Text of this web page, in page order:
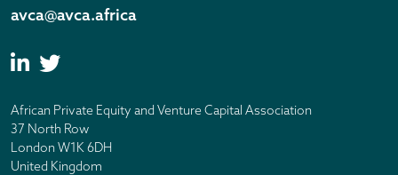
avca@avca.africa
African Private Equity and Venture Capital Association
37 North Row
London W1K 6DH
United Kingdom